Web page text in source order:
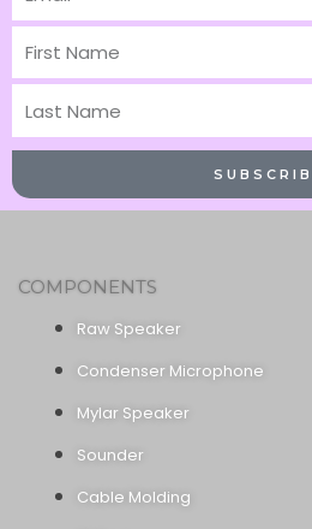
First
Name
Last
Name
COMPONENTS
Raw Speaker
Condenser Microphone
Mylar Speaker
Sounder
Cable Molding